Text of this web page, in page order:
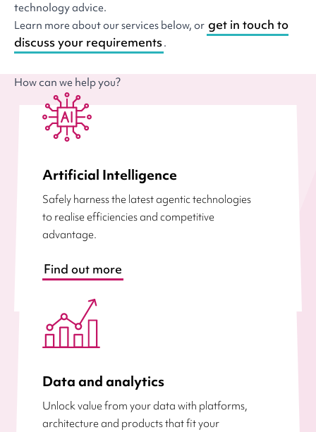
technology advice.
Learn more about our services below, or get in touch to
discuss your requirements.
How can we help you?
Artificial Intelligence
Safely harness the latest agentic technologies
to realise efficiencies and competitive
advantage.
Find out more
Data and analytics
Unlock value from your data with platforms,
architecture and products that fit your